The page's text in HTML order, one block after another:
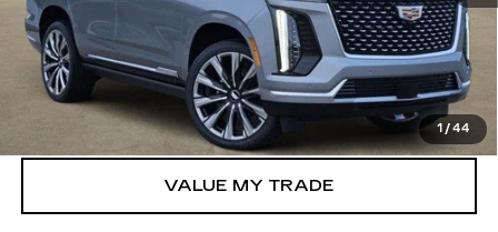
1 / 44
VIEW & BUY
GET TODAY’S PRICE
VALUE MY TRADE